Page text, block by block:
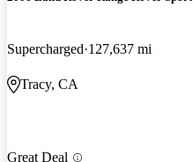
Supercharged 127,637 mi
Tracy, CA
Great Deal